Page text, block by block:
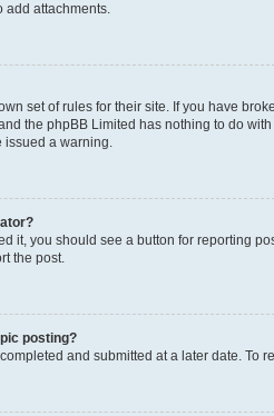
add attachments.
set of rules for their site. If you have
the phpBB Limited has nothing to do
issued a warning.
it, you should see a button for reporting
the post.
posting?
and submitted at a later date. To